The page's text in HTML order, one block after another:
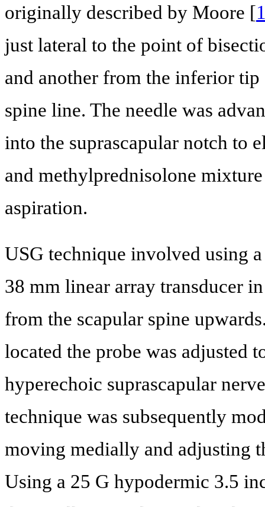
originally described by Moore [
just lateral to the point of
and another from the inferior tip
spine line. The needle was
into the suprascapular notch to
and methylprednisolone
aspiration.
USG technique involved using
38 mm linear array transducer
from the scapular spine
located the probe was adjusted
hyperechoic suprascapular
technique was subsequently
moving medially and adjusting
Using a 25 G hypodermic 3.5